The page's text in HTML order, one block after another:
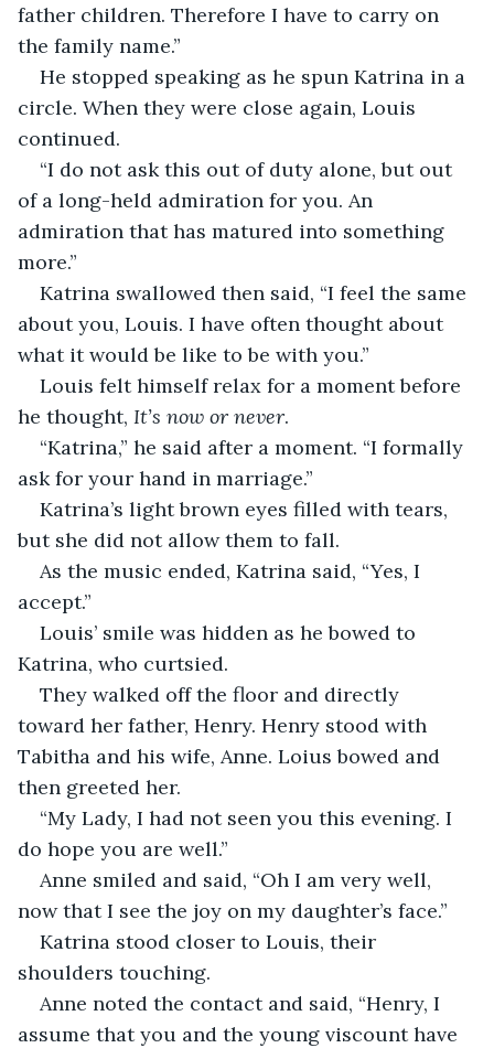
father children. Therefore I have to carry on
the family name.”
He stopped speaking as he spun Katrina in a
circle. When they were close again, Louis
continued.
“I do not ask this out of duty alone, but out
of a long-held admiration for you. An
admiration that has matured into something
more.”
Katrina swallowed then said, “I feel the same
about you, Louis. I have often thought about
what it would be like to be with you.”
Louis felt himself relax for a moment before
he thought, It’s now or never.
“Katrina,” he said after a moment. “I formally
ask for your hand in marriage.”
Katrina’s light brown eyes filled with tears,
but she did not allow them to fall.
As the music ended, Katrina said, “Yes, I
accept.”
Louis’ smile was hidden as he bowed to
Katrina, who curtsied.
They walked off the floor and directly
toward her father, Henry. Henry stood with
Tabitha and his wife, Anne. Loius bowed and
then greeted her.
“My Lady, I had not seen you this evening. I
do hope you are well.”
Anne smiled and said, “Oh I am very well,
now that I see the joy on my daughter’s face.”
Katrina stood closer to Louis, their
shoulders touching.
Anne noted the contact and said, “Henry, I
assume that you and the young viscount have